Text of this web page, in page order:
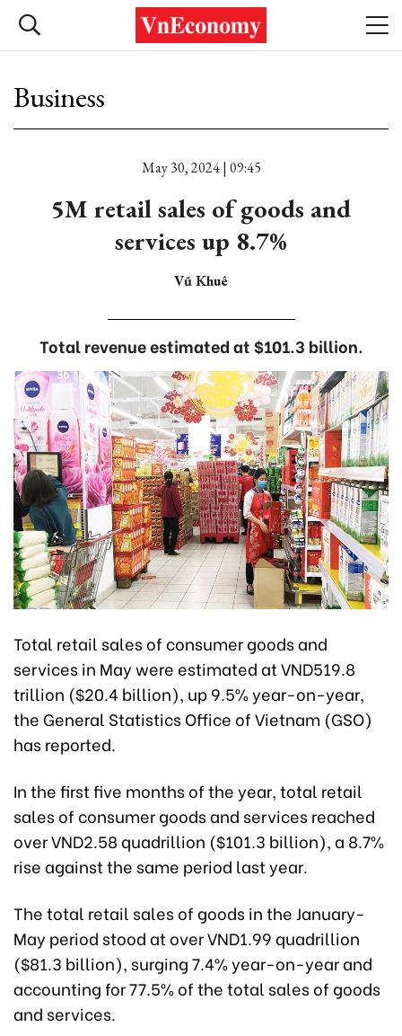
Business
May 30, 2024 | 09:45
5M retail sales of goods and
services up 8.7%
Vũ Khuê
Total revenue estimated at $101.3 billion.
Total retail sales of consumer goods and
services in May were estimated at VND519.8
trillion ($20.4 billion), up 9.5% year-on-year,
the General Statistics Office of Vietnam (GSO)
has reported.
In the first five months of the year, total retail
sales of consumer goods and services reached
over VND2.58 quadrillion ($101.3 billion), a 8.7%
rise against the same period last year.
The total retail sales of goods in the January-
May period stood at over VND1.99 quadrillion
($81.3 billion), surging 7.4% year-on-year and
accounting for 77.5% of the total sales of goods
and services.